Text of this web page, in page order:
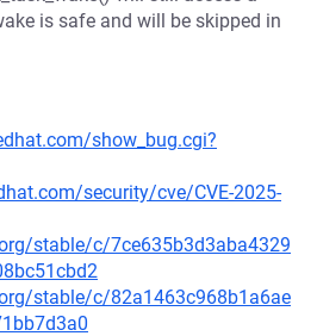
is safe and will be skipped in
show_bug.cgi?
security/cve/CVE-2025-
stable/c/7ce635b3d3aba4329
stable/c/82a1463c968b1a6ae